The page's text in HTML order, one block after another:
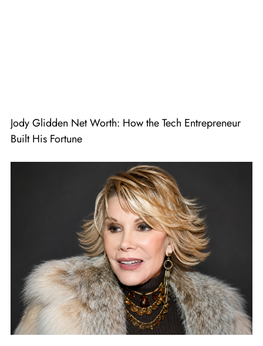
Jody Glidden Net Worth: How the Tech Entrepreneur
Built His Fortune